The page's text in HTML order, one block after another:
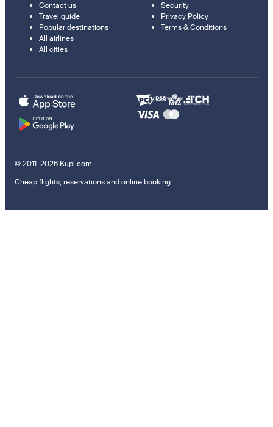
Contact us
Travel guide
Popular destinations
All airlines
All cities
Security
Privacy Policy
Terms & Conditions
© 2011–2026 Kupi.com
Cheap flights, reservations and online booking